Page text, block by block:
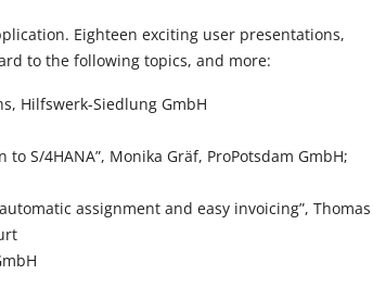
Eighteen exciting user presentations,
to the following topics, and more:
Hilfswerk-Siedlung GmbH
S/4HANA”, Monika Gräf, ProPotsdam GmbH;
assignment and easy invoicing”, Thomas